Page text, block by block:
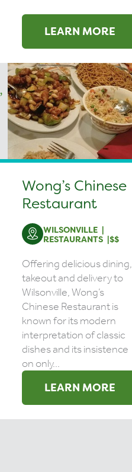
LEARN MORE
Wong’s Chinese
Restaurant
WILSONVILLE
RESTAURANTS
$$
Offering delicious dining,
takeout and delivery to
Wilsonville, Wong’s
Chinese Restaurant is
known for its modern
interpretation of classic
dishes and its insistence
on only...
LEARN MORE